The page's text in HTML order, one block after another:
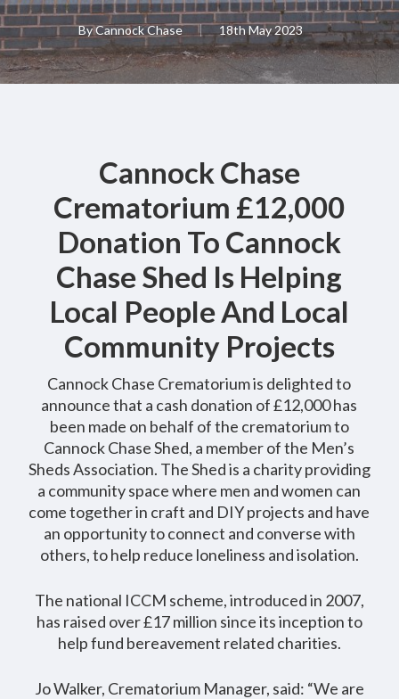
ByCannock Chase 18th May 2023
Cannock Chase
Crematorium £12,000
Donation To Cannock
Chase Shed Is Helping
Local People And Local
Community Projects
Cannock Chase Crematorium is delighted to
announce that a cash donation of £12,000 has
been made on behalf of the crematorium to
Cannock Chase Shed, a member of the Men’s
Sheds Association. The Shed is a charity providing
a community space where men and women can
come together in craft and DIY projects and have
an opportunity to connect and converse with
others, to help reduce loneliness and isolation.
The national ICCM scheme, introduced in 2007,
has raised over £17 million since its inception to
help fund bereavement related charities.
Jo Walker, Crematorium Manager, said: “We are